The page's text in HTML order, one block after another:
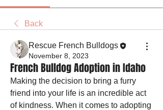
Back
Rescue French Bulldogs
November 8, 2023
French Bulldog Adoption in Idaho
Making the decision to bring a furry
friend into your life is an incredible act
of kindness. When it comes to adopting